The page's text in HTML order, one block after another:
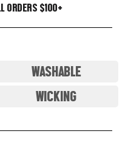
ORDERS $100+
WASHABLE
WICKING